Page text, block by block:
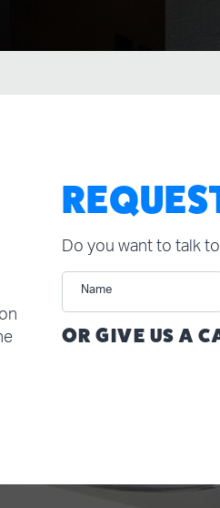
Do you want to talk
Name
OR GIVE US A